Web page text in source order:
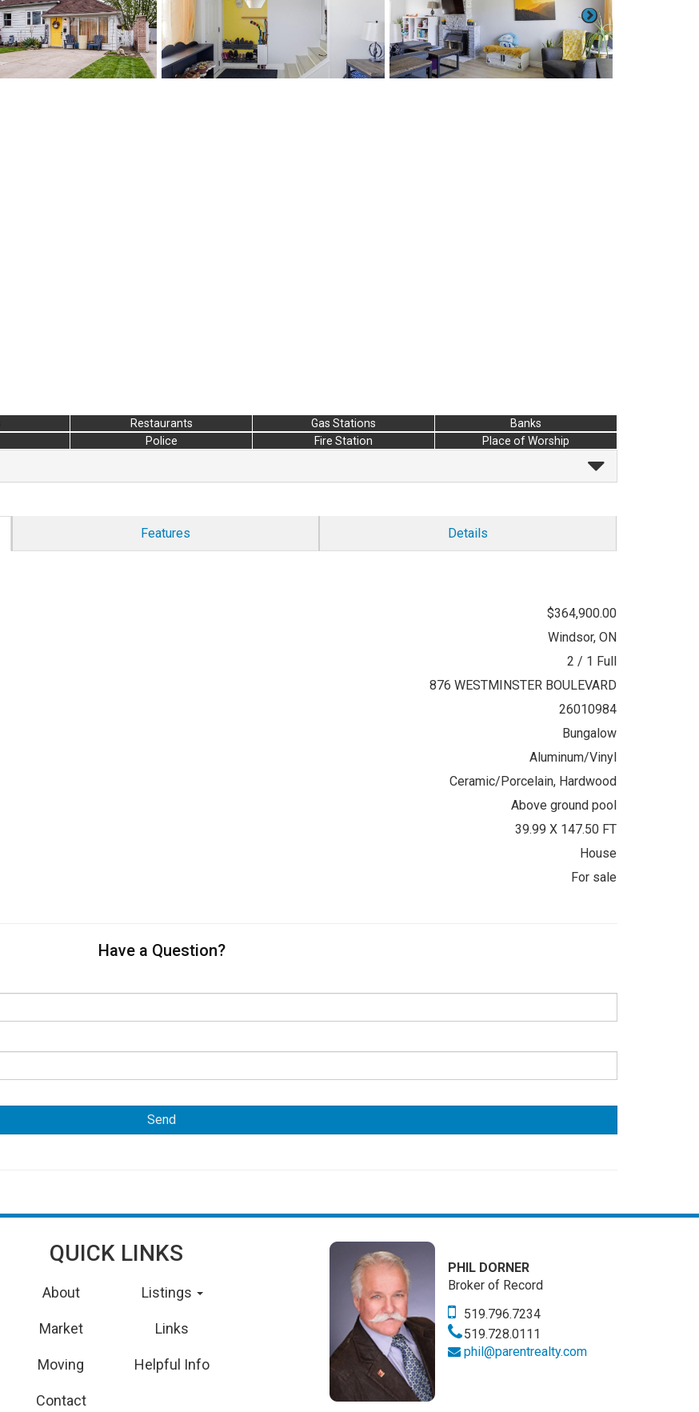
Restaurants Gas Stations
Banks
Police Fire Station Place of Worship
Features Details
$364,900.00
Windsor, ON
2 / 1 Full
876 WESTMINSTER BOULEVARD
26010984
Bungalow
Aluminum/Vinyl
Ceramic/Porcelain, Hardwood
Above ground pool
39.99 X 147.50 FT
House
For sale
Have a Question?
QUICK LINKS
About Listings
Market Links
Moving Helpful Info
Contact
PHIL DORNER
Broker of Record
519.796.7234
519.728.0111
phil@parentrealty.com